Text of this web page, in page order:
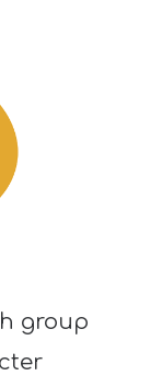
group